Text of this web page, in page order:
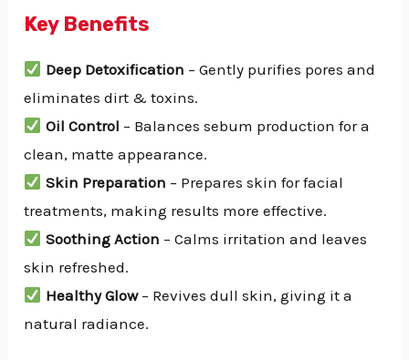
Key Benefits
Deep Detoxification – Gently purifies pores and
eliminates dirt & toxins.
Oil Control – Balances sebum production for a
clean, matte appearance.
Skin Preparation – Prepares skin for facial
treatments, making results more effective.
Soothing Action – Calms irritation and leaves
skin refreshed.
Healthy Glow– Revives dull skin, giving it a
natural radiance.